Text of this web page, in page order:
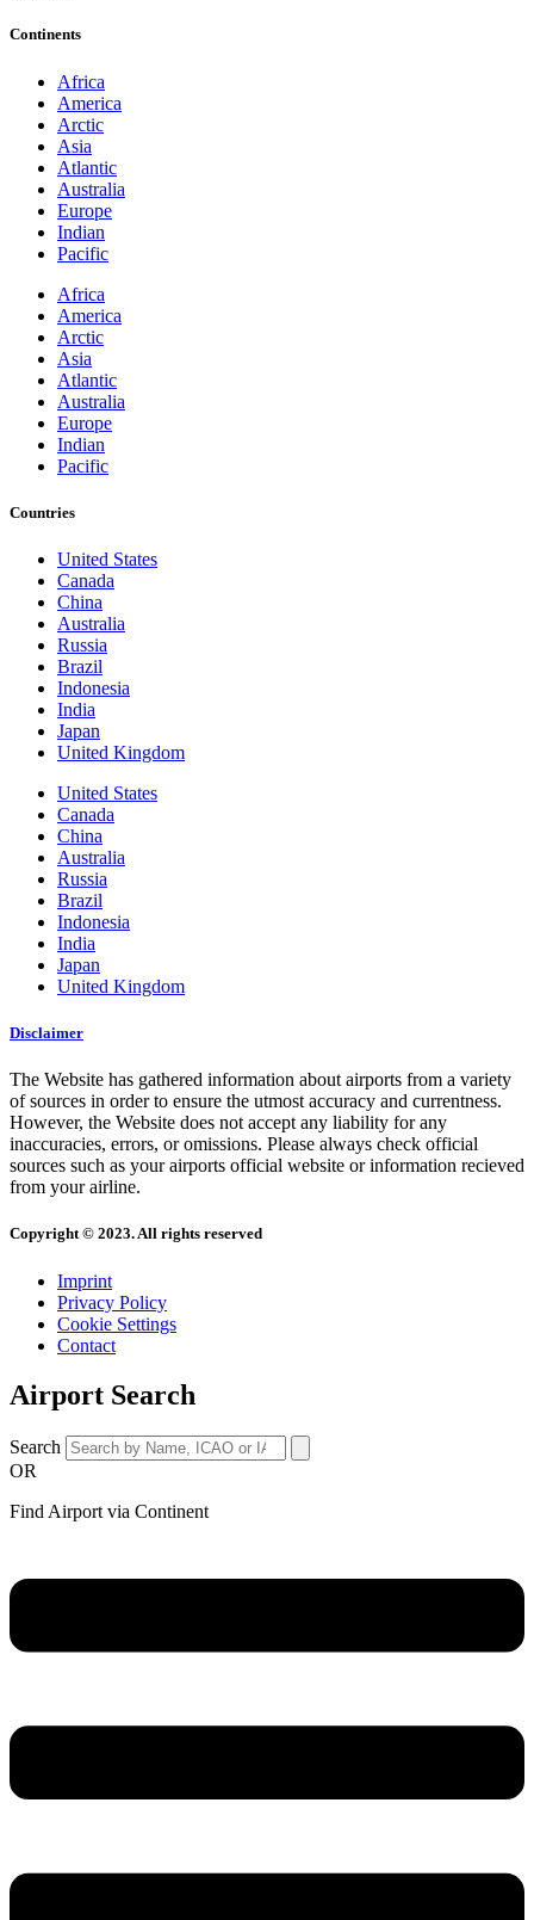
Continents
Africa
America
Arctic
Asia
Atlantic
Australia
Europe
Indian
Pacific
Africa
America
Arctic
Asia
Atlantic
Australia
Europe
Indian
Pacific
Countries
United States
Canada
China
Australia
Russia
Brazil
Indonesia
India
Japan
United Kingdom
United States
Canada
China
Australia
Russia
Brazil
Indonesia
India
Japan
United Kingdom
Disclaimer
The Website has gathered information about airports from a variety
of sources in order to ensure the utmost accuracy and currentness.
However, the Website does not accept any liability for any
inaccuracies, errors, or omissions. Please always check official
sources such as your airports official website or information recieved
from your airline.
Copyright © 2023. All rights reserved
Imprint
Privacy Policy
Cookie Settings
Contact
Airport Search
Search
OR
Find Airport via Continent